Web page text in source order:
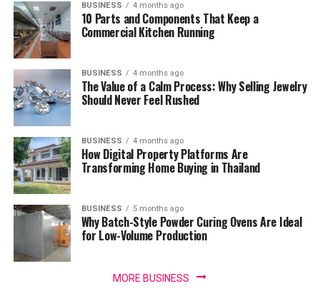
BUSINESS 4 months ago
10 Parts and Components That Keep a
Commercial Kitchen Running
BUSINESS 4 months ago
The Value of a Calm Process: Why Selling Jewelry
Should Never Feel Rushed
BUSINESS 4 months ago
How Digital Property Platforms Are
Transforming Home Buying in Thailand
BUSINESS 5 months ago
Why Batch-Style Powder Curing Ovens Are Ideal
for Low-Volume Production
MORE BUSINESS